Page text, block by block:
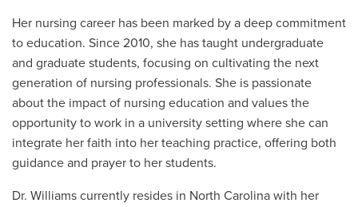
Her nursing career has been marked by a deep commitment
to education. Since 2010, she has taught undergraduate
and graduate students, focusing on cultivating the next
generation of nursing professionals. She is passionate
about the impact of nursing education and values the
opportunity to work in a university setting where she can
integrate her faith into her teaching practice, offering both
guidance and prayer to her students.
Dr. Williams currently resides in North Carolina with her